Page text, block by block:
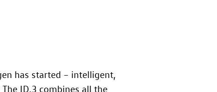
has started – intelligent,
ID.3 combines all the